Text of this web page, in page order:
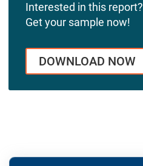
Interested in this report?
Get your sample now!
DOWNLOAD NOW